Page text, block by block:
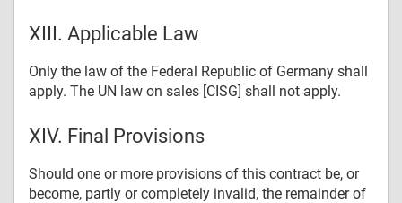
XIII. Applicable Law
Only the law of the Federal Republic of Germany shall
apply. The UN law on sales [CISG] shall not apply.
XIV. Final Provisions
Should one or more provisions of this contract be, or
become, partly or completely invalid, the remainder of